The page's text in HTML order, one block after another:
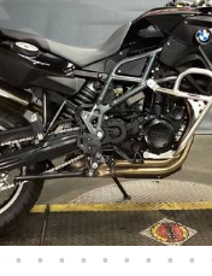
• • • • • • • • •